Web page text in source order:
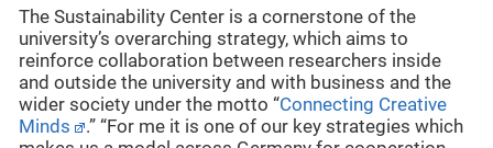
The Sustainability Center is a cornerstone of the
university’s overarching strategy, which aims to
reinforce collaboration between researchers inside
and outside the university and with business and the
wider society under the motto “Connecting Creative
Minds
.” “For me it is one of our key strategies which